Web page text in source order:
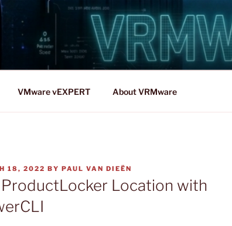
VMware vEXPERT About VRMware
18, 2022 BY PAUL VAN DIEËN
Location with